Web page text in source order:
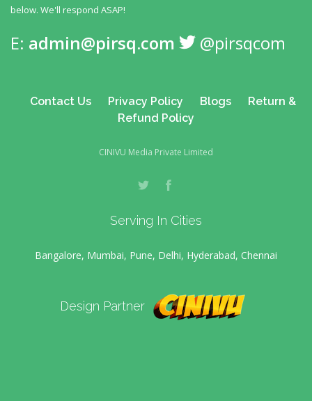
below. We'll respond ASAP!
E: admin@pirsq.com @pirsqcom
Contact Us Privacy Policy Blogs
Return &
Refund Policy
CINIVU Media Private Limited
Serving In Cities
Bangalore, Mumbai, Pune, Delhi, Hyderabad, Chennai
Design Partner